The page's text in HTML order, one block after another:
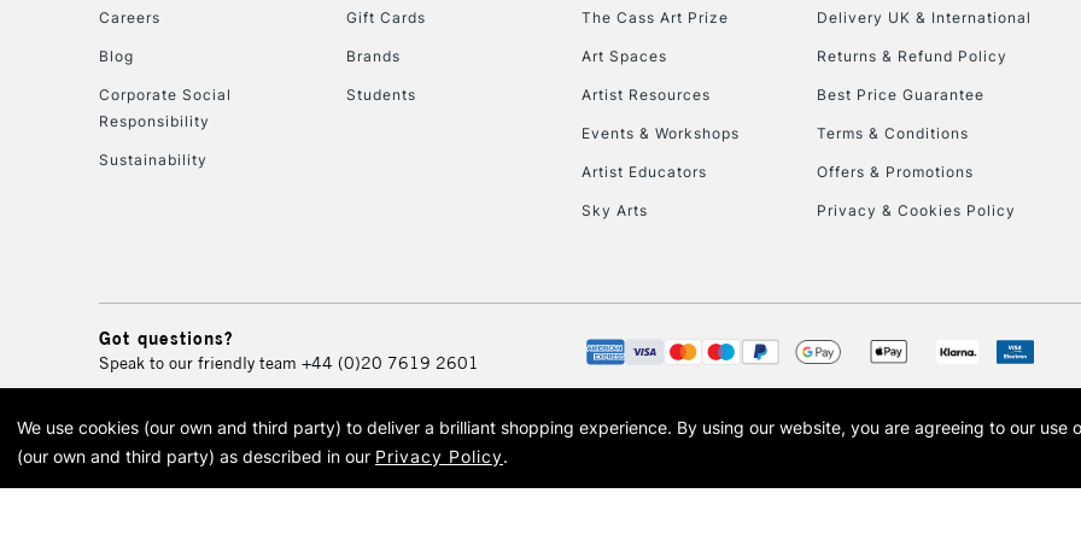
To return items,
Careers
Blog
Corporate Social
Responsibility
Sustainability
Gift Cards
Brands
Students
The Cass Art Prize
Art Spaces
Artist Resources
Events & Workshops
Artist Educators
Sky Arts
Delivery UK & International
Returns & Refund Policy
Best Price Guarantee
Terms & Conditions
Offers & Promotions
Privacy & Cookies Policy
Got questions?
Speak to our friendly team +44 (0)20 7619 2601
© 2026 Cass Art. Cass Art is the trading name of Art-Line Limited, a company registered in England and Wales with
Cass Art, Cass Art London and the Cass Art logo are trade marks and trade names of Art-Line
We use cookies (our own and third party) to deliver a brilliant shopping experience. By using our website, you are agreeing to our use
(our own and third party) as described in our Privacy Policy.